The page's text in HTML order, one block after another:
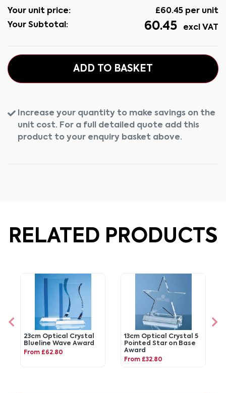
Your unit price: £60.45 per unit
Your Subtotal:
60.45 excl VAT
ADD TO BASKET
Increase your quantity to make savings on the
unit cost. For a full detailed quote add this
product to your enquiry basket above.
RELATED PRODUCTS
23cm Optical Crystal
Blueline Wave Award
From £62.80
13cm Optical Crystal 5
Pointed Star on Base
Award
From £32.80